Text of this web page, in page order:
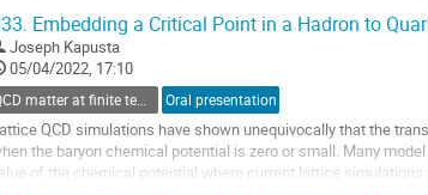
Embedding a Critical Point in a Hadron to
Joseph Kapusta
05/04/2022, 17:10
Oral presentation
QCD simulations have shown unequivocally that the
the baryon chemical potential is zero or small. Many
of the chemical potential where current lattice